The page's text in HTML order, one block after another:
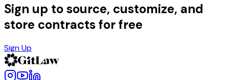
Sign up to source, customize, and
store contracts for free
Sign Up